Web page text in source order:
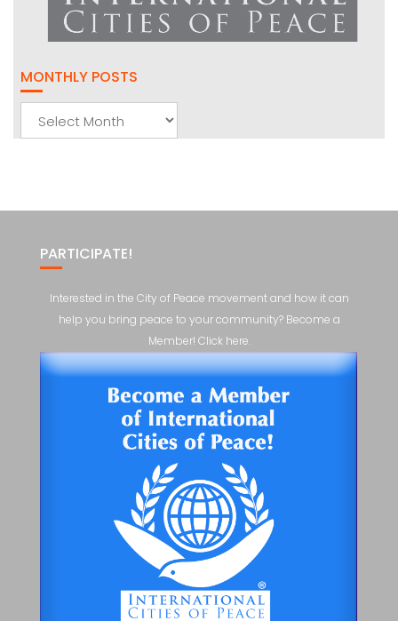
MONTHLY POSTS
PARTICIPATE!
Interested in the City of Peace movement and how it can
help you bring peace to your community? Become a
Member! Click here.